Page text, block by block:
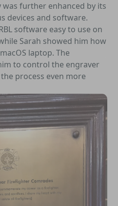
further enhanced by its
devices and software.
software easy to use on
Sarah showed him how
laptop. The
to control the engraver
process even more